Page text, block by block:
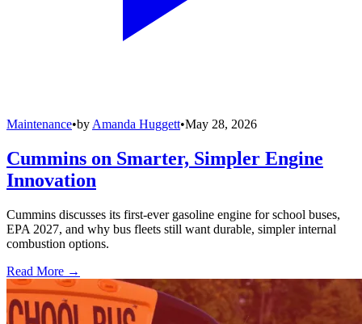
Maintenance•by Amanda Huggett•May 28, 2026
Cummins on Smarter, Simpler Engine
Innovation
Cummins discusses its first-ever gasoline engine for school buses,
EPA 2027, and why bus fleets still want durable, simpler internal
combustion options.
Read More →